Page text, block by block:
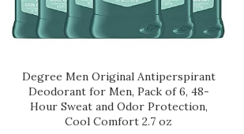
Degree Men Original Antiperspirant
Deodorant for Men, Pack of 6, 48-
Hour Sweat and Odor Protection,
Cool Comfort 2.7 oz